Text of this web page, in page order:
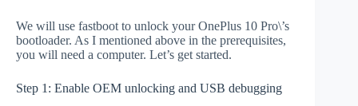
We will use fastboot to unlock your OnePlus 10 Pro\’s
bootloader. As I mentioned above in the prerequisites,
you will need a computer. Let’s get started.
Step 1: Enable OEM unlocking and USB debugging